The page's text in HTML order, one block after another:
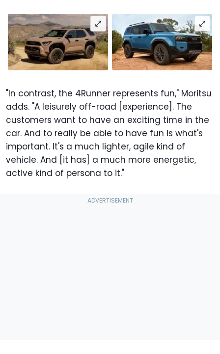
"In contrast, the 4Runner represents fun," Moritsu
adds. "A leisurely off-road [experience]. The
customers want to have an exciting time in the
car. And to really be able to have fun is what's
important. It's a much lighter, agile kind of
vehicle. And [it has] a much more energetic,
active kind of persona to it."